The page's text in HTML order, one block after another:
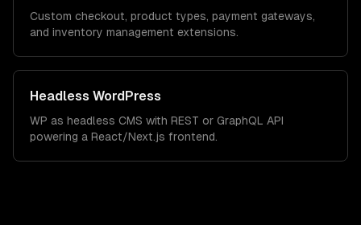
Custom checkout, product types, payment gateways,
and inventory management extensions.
Headless WordPress
WP as headless CMS with REST or GraphQL API
powering a React/Next.js frontend.